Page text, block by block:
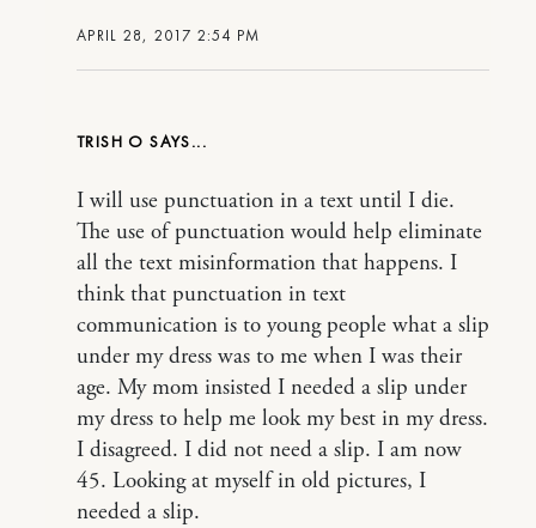
APRIL 28, 2017 2:54 PM
TRISH O
I will use punctuation in a text until I die.
The use of punctuation would help eliminate
all the text misinformation that happens. I
think that punctuation in text
communication is to young people what a slip
under my dress was to me when I was their
age. My mom insisted I needed a slip under
my dress to help me look my best in my dress.
I disagreed. I did not need a slip. I am now
45. Looking at myself in old pictures, I
needed a slip.